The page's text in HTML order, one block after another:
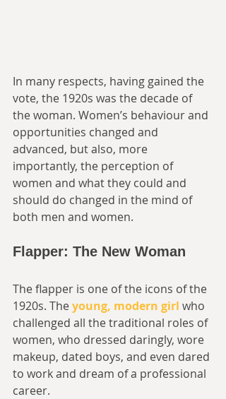
In many respects, having gained the
vote, the 1920s was the decade of
the woman. Women’s behaviour and
opportunities changed and
advanced, but also, more
importantly, the perception of
women and what they could and
should do changed in the mind of
both men and women.
Flapper: The New Woman
The flapper is one of the icons of the
1920s. The young, modern girl who
challenged all the traditional roles of
women, who dressed daringly, wore
makeup, dated boys, and even dared
to work and dream of a professional
career.